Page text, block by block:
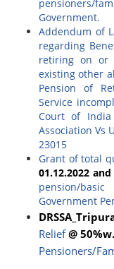
pensioners/
Government.
Addendum of
regarding
retiring on or
existing other
Pension of
Service
Court of
Association Vs
23015
Grant of total
01.12.2022
pension/
Government
DRSSA_
Relief@
Pensioners/